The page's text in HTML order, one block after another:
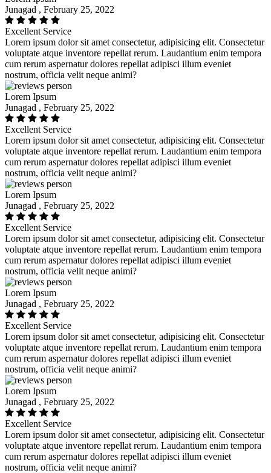
Junagad , February 25, 2022
Excellent Service
Lorem ipsum dolor sit amet consectetur, adipisicing elit. Consectetur
voluptate atque inventore repellat rerum. Laudantium enim tempora
cum rerum aspernatur dolores repellat adipisci illum eveniet
nostrum, officia velit neque animi?
Lorem Ipsum
Junagad , February 25, 2022
Excellent Service
Lorem ipsum dolor sit amet consectetur, adipisicing elit. Consectetur
voluptate atque inventore repellat rerum. Laudantium enim tempora
cum rerum aspernatur dolores repellat adipisci illum eveniet
nostrum, officia velit neque animi?
Lorem Ipsum
Junagad , February 25, 2022
Excellent Service
Lorem ipsum dolor sit amet consectetur, adipisicing elit. Consectetur
voluptate atque inventore repellat rerum. Laudantium enim tempora
cum rerum aspernatur dolores repellat adipisci illum eveniet
nostrum, officia velit neque animi?
Lorem Ipsum
Junagad , February 25, 2022
Excellent Service
Lorem ipsum dolor sit amet consectetur, adipisicing elit. Consectetur
voluptate atque inventore repellat rerum. Laudantium enim tempora
cum rerum aspernatur dolores repellat adipisci illum eveniet
nostrum, officia velit neque animi?
Lorem Ipsum
Junagad , February 25, 2022
Excellent Service
Lorem ipsum dolor sit amet consectetur, adipisicing elit. Consectetur
voluptate atque inventore repellat rerum. Laudantium enim tempora
cum rerum aspernatur dolores repellat adipisci illum eveniet
nostrum, officia velit neque animi?